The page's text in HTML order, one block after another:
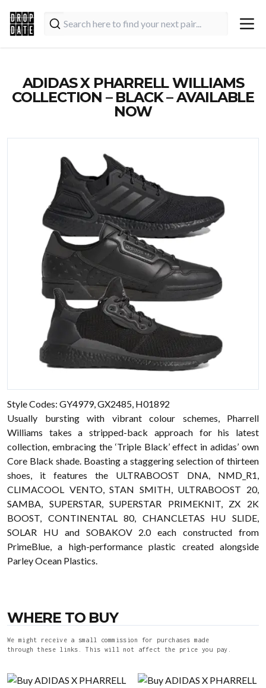
ADIDAS X PHARRELL WILLIAMS
COLLECTION – BLACK – AVAILABLE
NOW
Style Codes: GY4979, GX2485, H01892
Usually bursting with vibrant colour schemes, Pharrell
Williams takes a stripped-back approach for his latest
collection, embracing the ‘Triple Black’ effect in adidas’ own
Core Black shade. Boasting a staggering selection of thirteen
shoes, it features the ULTRABOOST DNA, NMD_R1,
CLIMACOOL VENTO, STAN SMITH, ULTRABOOST 20,
SAMBA, SUPERSTAR, SUPERSTAR PRIMEKNIT, ZX 2K
BOOST, CONTINENTAL 80, CHANCLETAS HU SLIDE,
SOLAR HU and SOBAKOV 2.0 each constructed from
PrimeBlue, a high-performance plastic created alongside
Parley Ocean Plastics.
WHERE TO BUY
We might receive a small commission for purchases made
through these links. This will not affect the price you pay.